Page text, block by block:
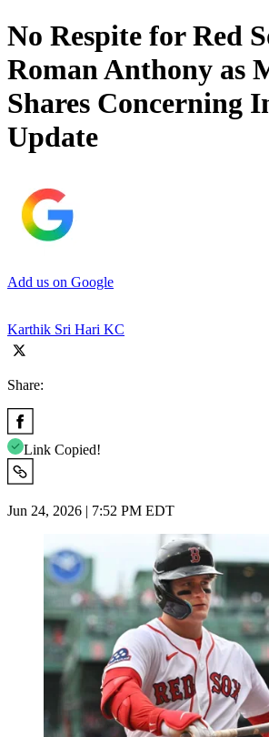
No Respite for Red
Roman Anthony as
Shares Concerning
Update
Add us on Google
Karthik Sri Hari KC
Share:
Link Copied!
Jun 24, 2026 | 7:52 PM EDT